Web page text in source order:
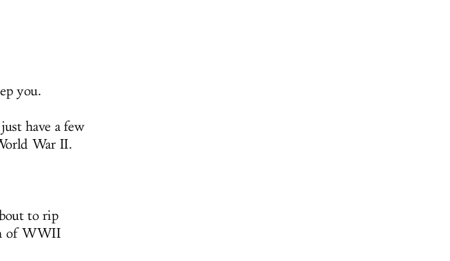
you.
have a few
War II.
to rip
of WWII